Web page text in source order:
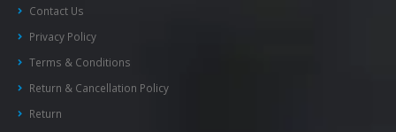
Contact Us
Privacy Policy
Terms & Conditions
Return & Cancellation Policy
Return